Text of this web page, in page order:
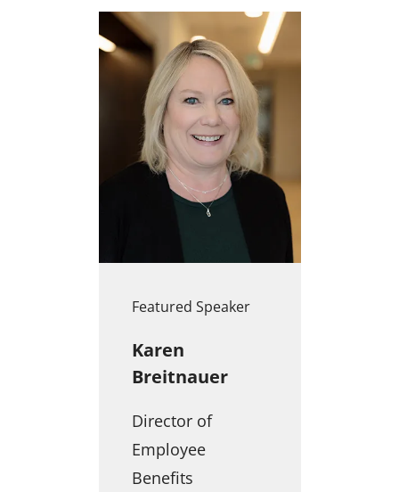
Featured Speaker
Karen
Breitnauer
Director of
Employee
Benefits